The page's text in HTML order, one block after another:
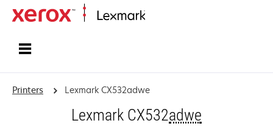
Printers Lexmark CX532adwe
Lexmark CX532adwe